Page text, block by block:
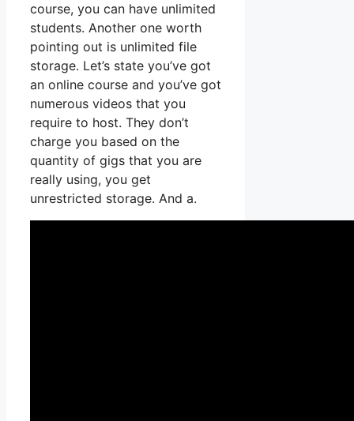
course, you can have unlimited
students. Another one worth
pointing out is unlimited file
storage. Let’s state you’ve got
an online course and you’ve got
numerous videos that you
require to host. They don’t
charge you based on the
quantity of gigs that you are
really using, you get
unrestricted storage. And a.